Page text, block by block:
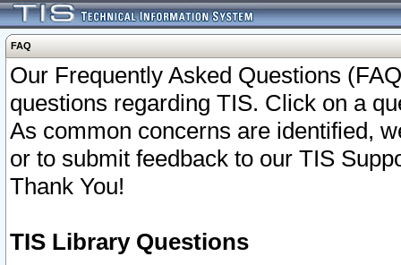
FAQ
Our Frequently Asked Questions
questions regarding TIS. Click on a
As common concerns are identified,
or to submit feedback to our TIS
Thank You!
TIS Library Questions